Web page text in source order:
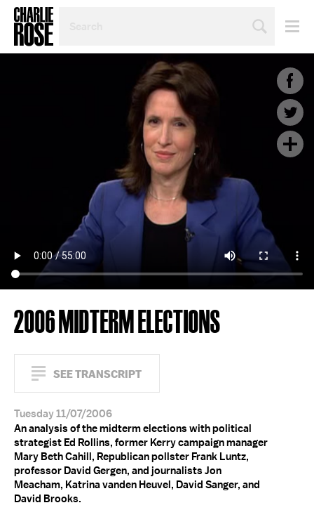
TOPIC
2006 MIDTERM ELECTIONS
SEE TRANSCRIPT
Tuesday 11/07/2006
An analysis of the midterm elections with political
strategist Ed Rollins, former Kerry campaign manager
Mary Beth Cahill, Republican pollster Frank Luntz,
professor David Gergen, and journalists Jon
Meacham, Katrina vanden Heuvel, David Sanger, and
David Brooks.